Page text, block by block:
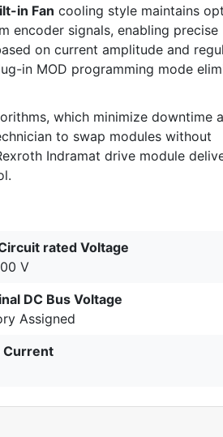
in Fan cooling style maintains
encoder signals, enabling precise
on current amplitude and
in MOD programming mode
which minimize downtime
to swap modules without
Indramat drive module
rated Voltage
V
DC Bus Voltage
Assigned
Current